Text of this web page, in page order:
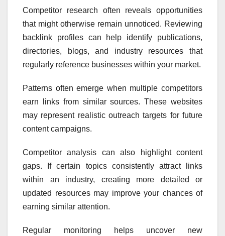
Competitor research often reveals opportunities
that might otherwise remain unnoticed. Reviewing
backlink profiles can help identify publications,
directories, blogs, and industry resources that
regularly reference businesses within your market.
Patterns often emerge when multiple competitors
earn links from similar sources. These websites
may represent realistic outreach targets for future
content campaigns.
Competitor analysis can also highlight content
gaps. If certain topics consistently attract links
within an industry, creating more detailed or
updated resources may improve your chances of
earning similar attention.
Regular monitoring helps uncover new